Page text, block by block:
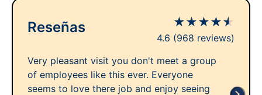
Reseñas ★★★★★
4.6 (968 reviews)
Very pleasant visit you don't meet a group
of employees like this ever. Everyone
seems to love there job and enjoy seeing